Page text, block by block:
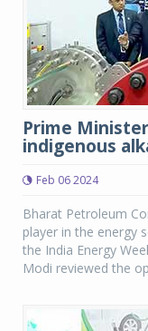
Prime
indigenous
Feb 06 2024
Bharat Petroleum
player in the energy
the India Energy
Modi reviewed the